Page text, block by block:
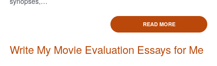
READ MORE
Write My Movie Evaluation Essays for Me